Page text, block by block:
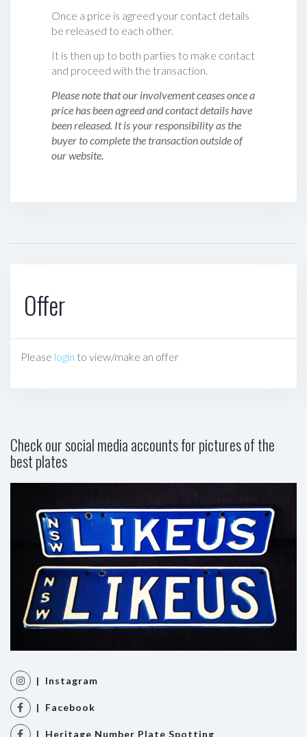
Once a price is agreed your contact details
be released to each other.
It is then up to both parties to make contact
and proceed with the transaction.
Please note that our involvement ceases once a
price has been agreed and contact details have
been released. It is your responsibility as the
buyer to complete the transaction outside of
our website.
Offer
Please login to view/make an offer
Check our social media accounts for pictures of the
best plates
| Instagram
| Facebook
| Heritage Number Plate Spotting